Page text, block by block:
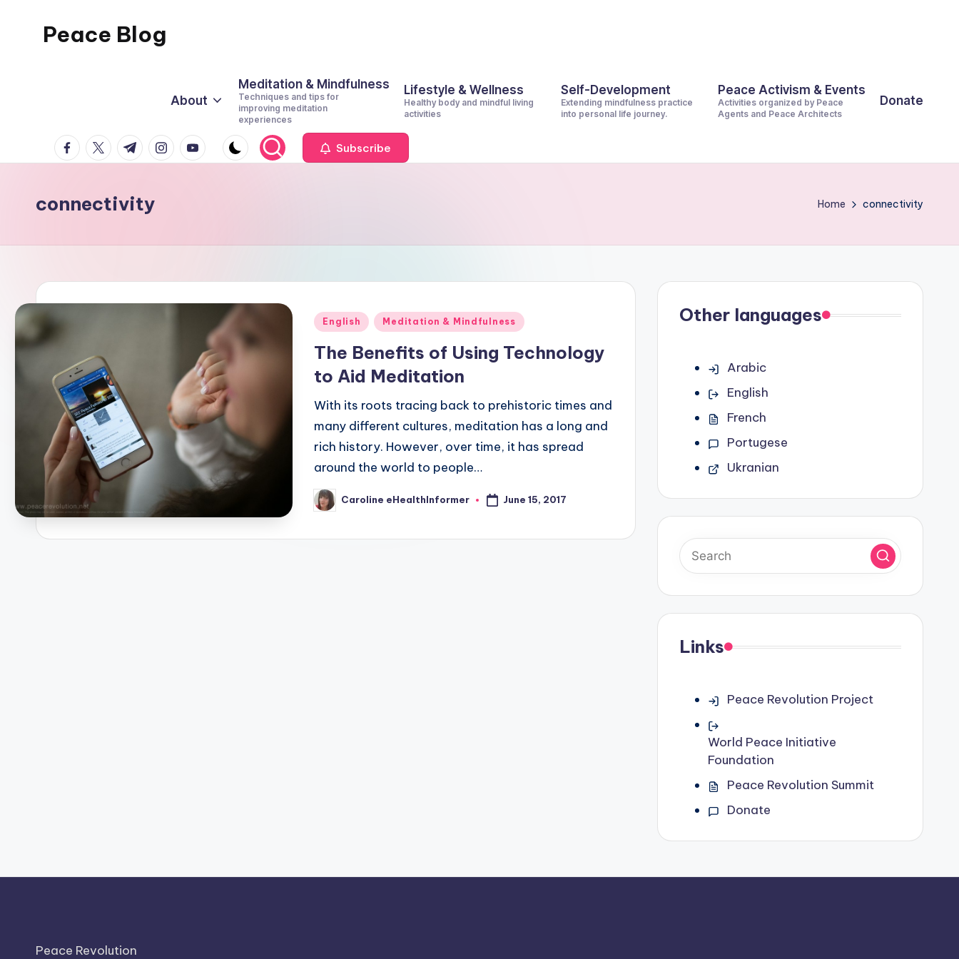
Peace Blog
This
About
Meditation & Mindfulness
Techniques and tips for
improving meditation
experiences
Lifestyle & Wellness
Healthy body and mindful living
activities
Self-Development
Extending mindfulness practice
into personal life journey.
Peace Activism & Events
Activities organized by Peace
Agents and Peace Architects
Donate
facebook.com
twitter.com
t.me instagram.com
youtube.com Subscribe
connectivity Home connectivity
Posted
English Meditation & Mindfulness
The Benefits of Using Technology
to Aid Meditation
With its roots tracing back to prehistoric times and
many different cultures, meditation has a long and
rich history. However, over time, it has spread
around the world to people…
Posted
by
Caroline eHealthInformer June 15, 2017
Other languages
Arabic
English
French
Portugese
Ukranian
Links
Peace Revolution Project
World Peace Initiative
Foundation
Peace Revolution Summit
Donate
Peace Revolution